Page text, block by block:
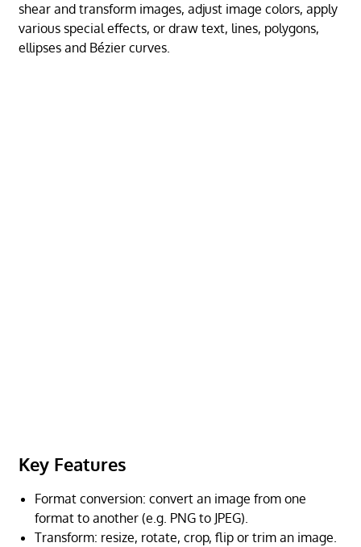
shear and transform images, adjust image colors, apply
various special effects, or draw text, lines, polygons,
ellipses and Bézier curves.
Key Features
Format conversion: convert an image from one
format to another (e.g. PNG to JPEG).
Transform: resize, rotate, crop, flip or trim an image.